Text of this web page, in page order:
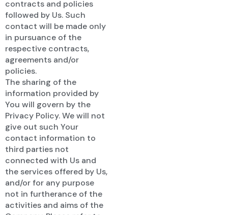
contracts and policies
followed by Us. Such
contact will be made only
in pursuance of the
respective contracts,
agreements and/or
policies.
The sharing of the
information provided by
You will govern by the
Privacy Policy. We will not
give out such Your
contact information to
third parties not
connected with Us and
the services offered by Us,
and/or for any purpose
not in furtherance of the
activities and aims of the